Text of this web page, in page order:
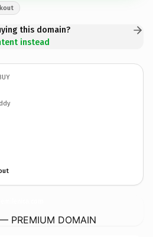
this domain?
instead
PREMIUM DOMAIN